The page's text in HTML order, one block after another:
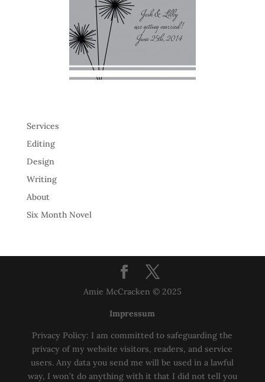
Services
Editing
Design
Writing
About
Six Month Novel
Amie McCracken © 2025
Impressum
Privacy Policy: I am committed to safeguarding the
privacy of my website visitors, readers, and service
users. Any data you send me will be used in a lawful
way, I won’t do anything with it that I did not tell you